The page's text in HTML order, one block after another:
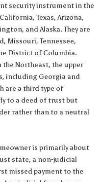
security instrument in the
Texas, Arizona,
and Alaska. They are
Missouri, Tennessee,
District of Columbia.
Northeast, the upper
including Georgia and
are a third type of
to a deed of trust but
rather than to a neutral
is primarily about
state, a non-judicial
missed payment to the